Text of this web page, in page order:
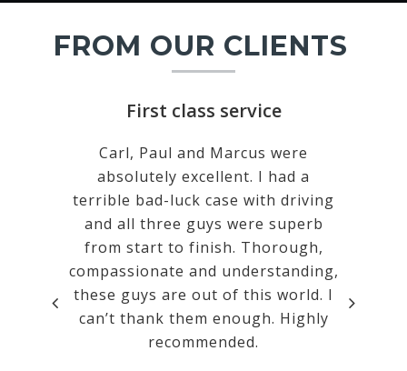
FROM OUR CLIENTS
It
First class service
Carl, Paul and Marcus were
absolutely excellent. I had a
terrible bad-luck case with driving
and all three guys were superb
from start to finish. Thorough,
compassionate and understanding,
these guys are out of this world. I
can’t thank them enough. Highly
recommended.